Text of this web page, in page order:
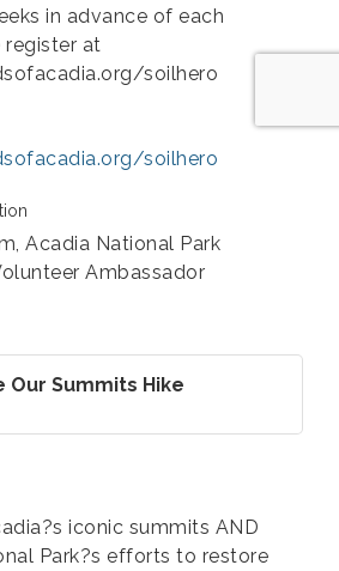
in advance of each
register at
soilhero
soilhero
Acadia National Park
Ambassador
Our Summits Hike
iconic summits AND
Park?s efforts to restore